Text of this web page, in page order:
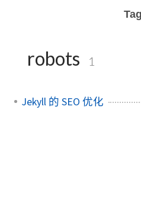
Tag
robots 1
Jekyll 的 SEO 优化